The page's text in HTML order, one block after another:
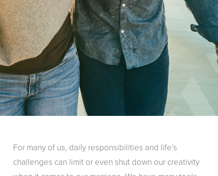
For many of us, daily responsibilities and life’s
challenges can limit or even shut down our creativity